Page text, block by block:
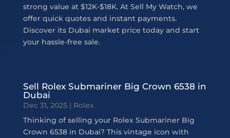
strong value at $12K-$18K. At Sell My Watch, we
offer quick quotes and instant payments.
Discover its Dubai market price today and start
your hassle-free sale.
Sell Rolex Submariner Big Crown 6538 in
Dubai
Dec 31, 2025| Rolex
Thinking of selling your Rolex Submariner Big
Crown 6538 in Dubai? This vintage icon with